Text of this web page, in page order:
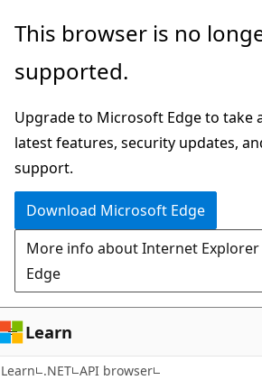
Skip
main
Skip
in-
navigation
Skip
Ask
chat
experience
This browser is no
supported.
Upgrade to Microsoft Edge to take
latest features, security updates,
support.
Download Microsoft Edge
More info about Internet
Edge
Learn
Learn .NET API browser